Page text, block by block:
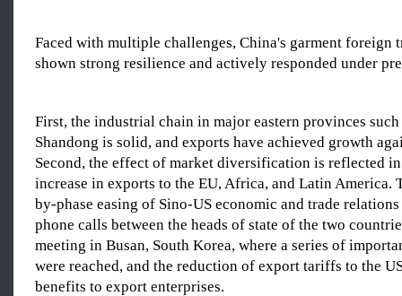
Faced with multiple challenges, China's garment foreign
shown strong resilience and actively responded under
First, the industrial chain in major eastern provinces
Shandong is solid, and exports have achieved growth
Second, the effect of market diversification is reflected
increase in exports to the EU, Africa, and Latin America.
by-phase easing of Sino-US economic and trade
phone calls between the heads of state of the two
meeting in Busan, South Korea, where a series of
were reached, and the reduction of export tariffs to the
benefits to export enterprises.